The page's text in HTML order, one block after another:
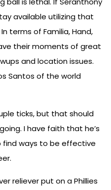
available utilizing that
terms of Familia, Hand,
their moments of great
and location issues.
Santos of the world
ticks, but that should
I have faith that he’s
find ways to be effective
reliever put on a Phillies